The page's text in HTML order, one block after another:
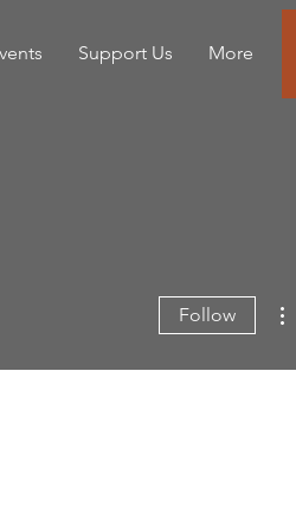
Support Us More
Follow